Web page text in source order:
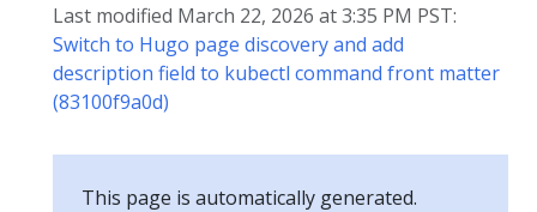
Last modified March 22, 2026 at 3:35 PM PST:
Switch to Hugo page discovery and add
description field to kubectl command front matter
(83100f9a0d)
This page is automatically generated.